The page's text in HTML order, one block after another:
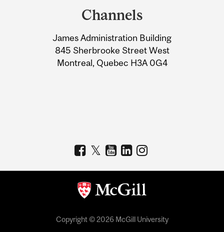
Information
Channels
James Administration Building
845 Sherbrooke Street West
Montreal, Quebec H3A 0G4
Copyright © 2026 McGill University